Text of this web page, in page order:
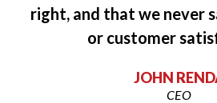
right, and that we never
or customer
JOHN
CEO